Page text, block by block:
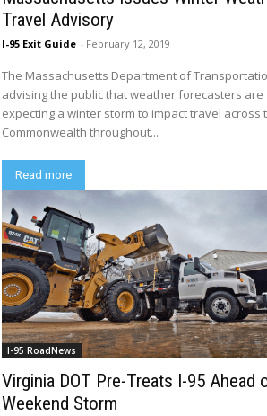
Travel Advisory
I-95 Exit Guide - February 12, 2019
The Massachusetts Department of
advising the public that weather forecasters are
expecting a winter storm to impact travel across
Commonwealth throughout...
Read more
I-95 RoadNews
Virginia DOT Pre-Treats I-95 Ahead
Weekend Storm